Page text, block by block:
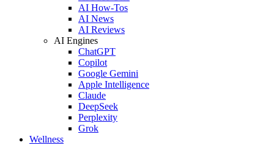
AI How-Tos
AI News
AI Reviews
AI Engines
ChatGPT
Copilot
Google Gemini
Apple Intelligence
Claude
DeepSeek
Perplexity
Grok
Wellness